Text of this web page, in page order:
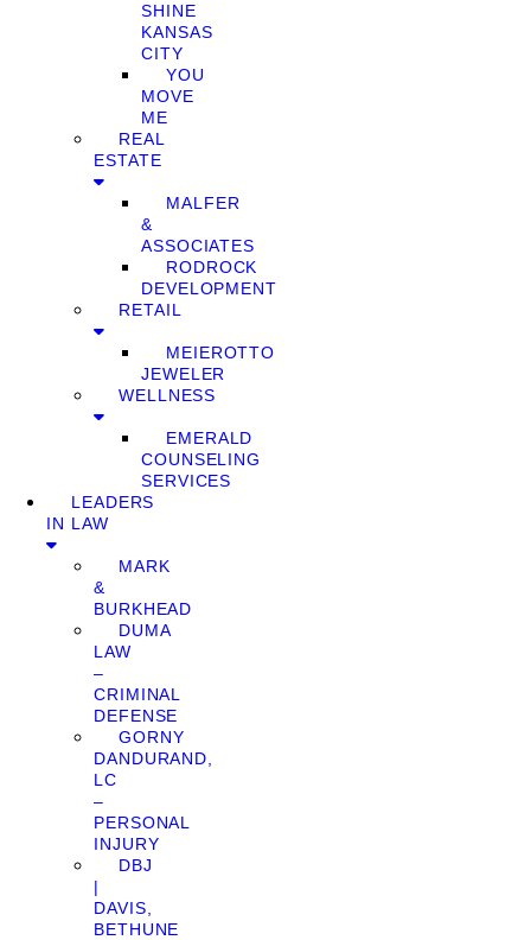
SHINE
KANSAS
CITY
YOU
MOVE
ME
REAL
ESTATE
MALFER
&
ASSOCIATES
RODROCK
DEVELOPMENT
RETAIL
MEIEROTTO
JEWELER
WELLNESS
EMERALD
COUNSELING
SERVICES
LEADERS
IN LAW
MARK
&
BURKHEAD
DUMA
LAW
–
CRIMINAL
DEFENSE
GORNY
DANDURAND,
LC
–
PERSONAL
INJURY
DBJ
|
DAVIS,
BETHUNE